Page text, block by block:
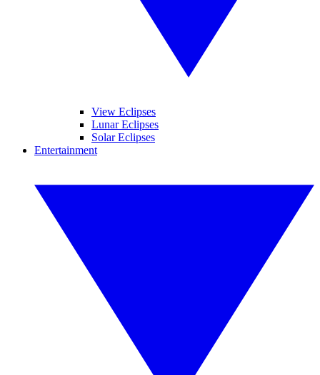
View Eclipses
Lunar Eclipses
Solar Eclipses
Entertainment